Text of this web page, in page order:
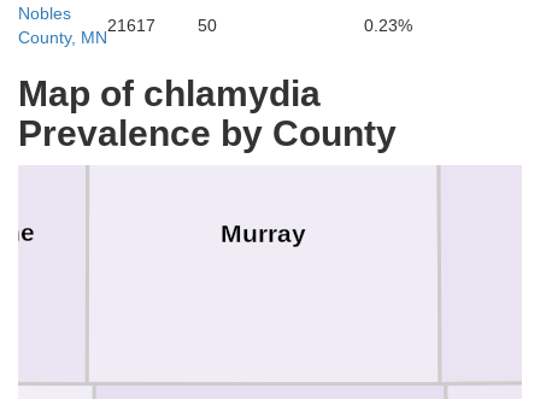
Nobles
County, MN
21617 50 0.23%
Map of chlamydia
Prevalence by County
Murray